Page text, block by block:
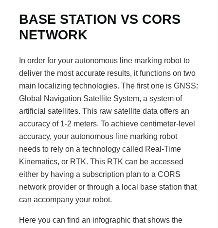
BASE STATION VS CORS
NETWORK
In order for your autonomous line marking robot to
deliver the most accurate results, it functions on two
main localizing technologies. The first one is GNSS:
Global Navigation Satellite System, a system of
artificial satellites. This raw satellite data offers an
accuracy of 1-2 meters. To achieve centimeter-level
accuracy, your autonomous line marking robot
needs to rely on a technology called Real-Time
Kinematics, or RTK. This RTK can be accessed
either by having a subscription plan to a CORS
network provider or through a local base station that
can accompany your robot.
Here you can find an infographic that shows the